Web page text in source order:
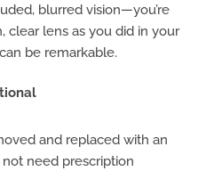
blurred vision—you’re
clear lens as you did in your
be remarkable.
and replaced with an
need prescription